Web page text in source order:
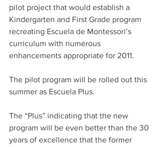
pilot project that would establish a
Kindergarten and First Grade program
recreating Escuela de Montessori’s
curriculum with numerous
enhancements appropriate for 2011.
The pilot program will be rolled out this
summer as Escuela Plus.
The “Plus” indicating that the new
program will be even better than the 30
years of excellence that the former